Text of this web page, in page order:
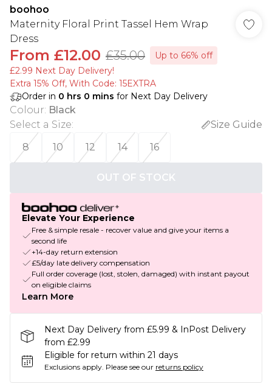
boohoo
Maternity Floral Print Tassel Hem Wrap
Dress
From £12.00 £35.00
Up to 66% off
£2.99 Next Day Delivery!
Extra 15% Off, With Code: 15EXTRA​
Order in 0 hrs 0 mins for Next Day Delivery
Colour: Black
Select a Size:
Size Guide
8
10 12 14 16
OUT OF STOCK
Elevate Your Experience
Free & simple resale - recover value and give your items a
second life
+14-day return extension
£5/day late delivery compensation
Full order coverage (lost, stolen, damaged) with instant payout
on eligible claims
Learn More
Next Day Delivery from £5.99 & InPost Delivery
from £2.99
Eligible for return within 21 days
Exclusions apply. Please see our returns policy